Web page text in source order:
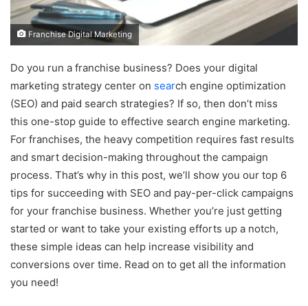
Franchise Digital Marketing
Do you run a franchise business? Does your digital
marketing strategy center on search engine optimization
(SEO) and paid search strategies? If so, then don’t miss
this one-stop guide to effective search engine marketing.
For franchises, the heavy competition requires fast results
and smart decision-making throughout the campaign
process. That’s why in this post, we’ll show you our top 6
tips for succeeding with SEO and pay-per-click campaigns
for your franchise business. Whether you’re just getting
started or want to take your existing efforts up a notch,
these simple ideas can help increase visibility and
conversions over time. Read on to get all the information
you need!